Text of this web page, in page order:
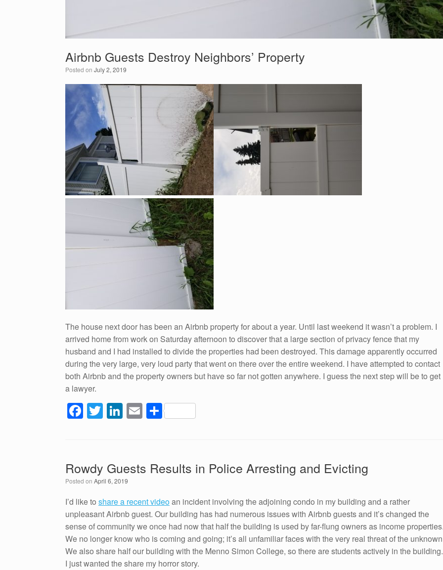
Airbnb Guests Destroy Neighbors’ Property
Posted on July 2, 2019
The house next door has been an Airbnb property for about a year. Until last weekend it wasn’t a problem. I
arrived home from work on Saturday afternoon to discover that a large section of privacy fence that my
husband and I had installed to divide the properties had been destroyed. This damage apparently occurred
during the very large, very loud party that went on there over the entire weekend. I have attempted to contact
both Airbnb and the property owners but have so far not gotten anywhere. I guess the next step will be to get
a lawyer.
F
b
o
o
k
T
er
Li
dI
n
E S
Rowdy Guests Results in Police Arresting and Evicting
Posted on April 6, 2019
I’d like to share a recent videoan incident involving the adjoining condo in my building and a rather
unpleasant Airbnb guest. Our building has had numerous issues with Airbnb guests and it’s changed the
sense of community we once had now that half the building is used by far-flung owners as income
We no longer know who is coming and going; it’s all unfamiliar faces with the very real threat of the
We also share half our building with the Menno Simon College, so there are students actively in the building.
I just wanted the share my horror story.